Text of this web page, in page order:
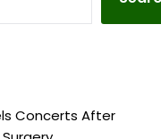
Concerts After